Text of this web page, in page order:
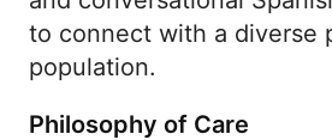
to connect with a diverse
population.
Philosophy of Care